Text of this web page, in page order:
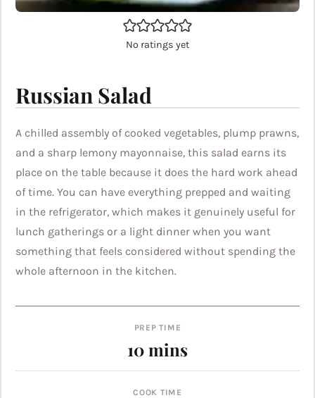
No ratings yet
Russian Salad
A chilled assembly of cooked vegetables, plump prawns,
and a sharp lemony mayonnaise, this salad earns its
place on the table because it does the hard work ahead
of time. You can have everything prepped and waiting
in the refrigerator, which makes it genuinely useful for
lunch gatherings or a light dinner when you want
something that feels considered without spending the
whole afternoon in the kitchen.
PREP TIME
10minutes
mins
COOK TIME